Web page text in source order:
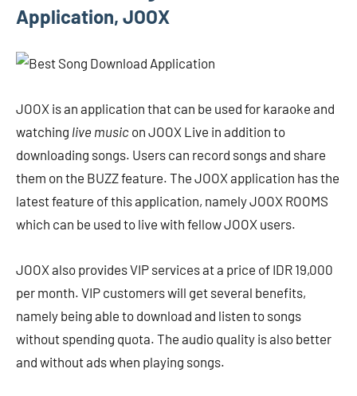
Application, JOOX
JOOX is an application that can be used for karaoke and
watching live music on JOOX Live in addition to
downloading songs. Users can record songs and share
them on the BUZZ feature. The JOOX application has the
latest feature of this application, namely JOOX ROOMS
which can be used to live with fellow JOOX users.
JOOX also provides VIP services at a price of IDR 19,000
per month. VIP customers will get several benefits,
namely being able to download and listen to songs
without spending quota. The audio quality is also better
and without ads when playing songs.